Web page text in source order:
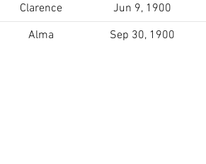
Clarence Jun 9, 1900
Alma Sep 30, 1900